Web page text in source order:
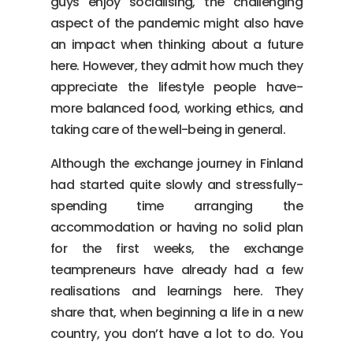
aspect of the pandemic might also have
an impact when thinking about a future
here. However, they admit how much they
appreciate the lifestyle people have-
more balanced food, working ethics, and
taking care of the well-being in general.
Although the exchange journey in Finland
had started quite slowly and stressfully-
spending time arranging the
accommodation or having no solid plan
for the first weeks, the exchange
teampreneurs have already had a few
realisations and learnings here. They
share that, when beginning a life in a new
country, you don’t have a lot to do. You